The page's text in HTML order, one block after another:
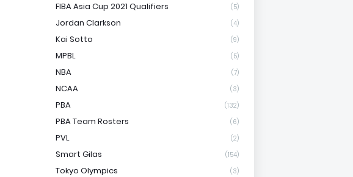
FIBA Asia Cup 2021 Qualifiers (5)
Jordan Clarkson (4)
Kai Sotto (9)
MPBL (5)
NBA (7)
NCAA (3)
PBA (132)
PBA Team Rosters (6)
PVL (2)
Smart Gilas (154)
Tokyo Olympics (3)